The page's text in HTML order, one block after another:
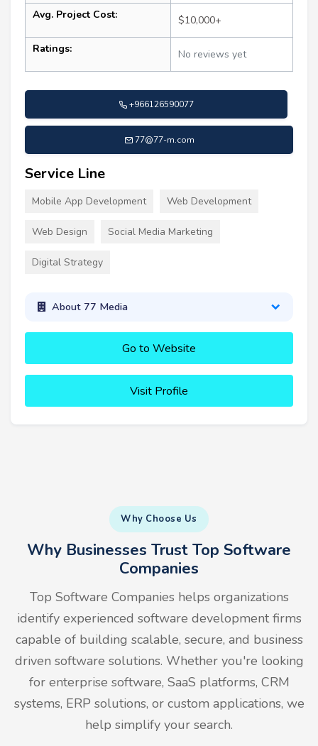
Avg. Project Cost: $10,000+
Ratings: No reviews yet
+966126590077
77@77-m.com
Service Line
Mobile App Development Web Development
Web Design Social Media Marketing
Digital Strategy
About 77 Media
Go to Website
Visit Profile
Why Choose Us
Why Businesses Trust Top Software
Companies
Top Software Companies helps organizations
identify experienced software development firms
capable of building scalable, secure, and business
driven software solutions. Whether you're looking
for enterprise software, SaaS platforms, CRM
systems, ERP solutions, or custom applications, we
help simplify your search.